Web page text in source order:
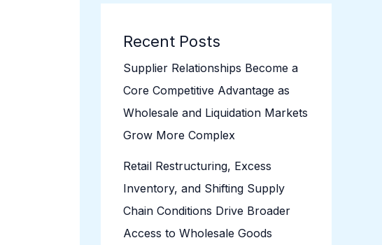
Recent Posts
Supplier Relationships Become a
Core Competitive Advantage as
Wholesale and Liquidation Markets
Grow More Complex
Retail Restructuring, Excess
Inventory, and Shifting Supply
Chain Conditions Drive Broader
Access to Wholesale Goods